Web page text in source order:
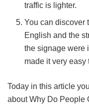
traffic is lighter.
You can discover
English and the
the signage were
made it very easy
Today in this article
about Why Do People